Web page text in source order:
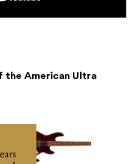
the American Ultra